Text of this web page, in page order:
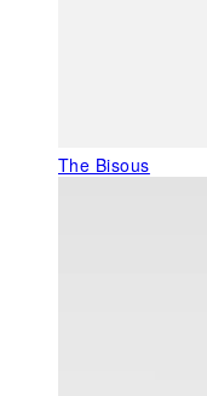
The Bisous